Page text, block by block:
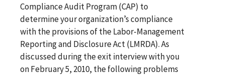
Compliance Audit Program (CAP) to
determine your organization’s compliance
with the provisions of the Labor-Management
Reporting and Disclosure Act (LMRDA). As
discussed during the exit interview with you
on February 5, 2010, the following problems